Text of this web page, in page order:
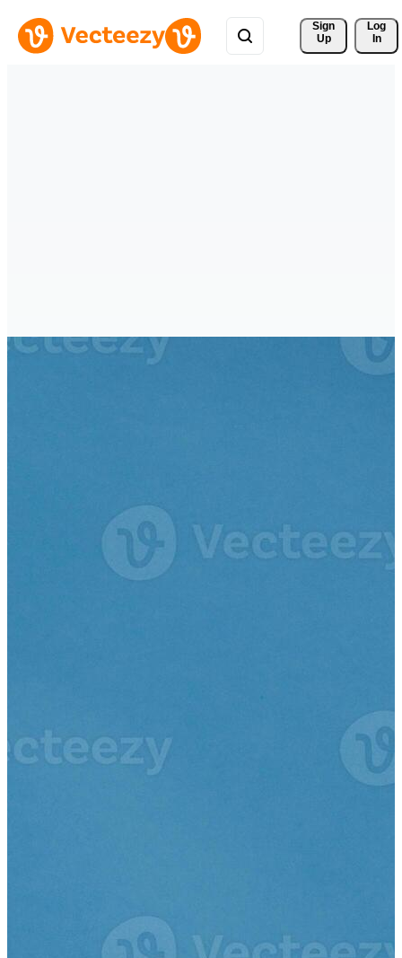
Sign
Up
Log
In